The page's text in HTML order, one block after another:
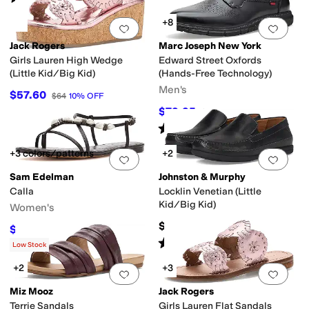
Add to favorites.0 people have
Jack Rogers
Girls Lauren High Wedge
(Little Kid/Big Kid)
$57.60 $64 10% OFF
Add
+8
Marc Joseph New York
Edward Street Oxfords
(Hands-Free Technology)
Men's
$79.95 $175 54 %OFF
Rated 4starsout of 5
( 7)
Add to favorites.0 people have
+3 colors/patterns
Sam Edelman
Calla
Women's
$93.81 15%OFF
Add
+2
Johnston & Murphy
Locklin Venetian (Little
Kid/Big Kid)
$78.95
Rated starsout of 5
(29)
Add to favorites.0 people have
Low Stock
+2
Miz Mooz
Terrie Sandals
Add
+3
Jack Rogers
Girls Lauren Flat Sandals
Duck BootEspadrille Fisherman Flip Flops